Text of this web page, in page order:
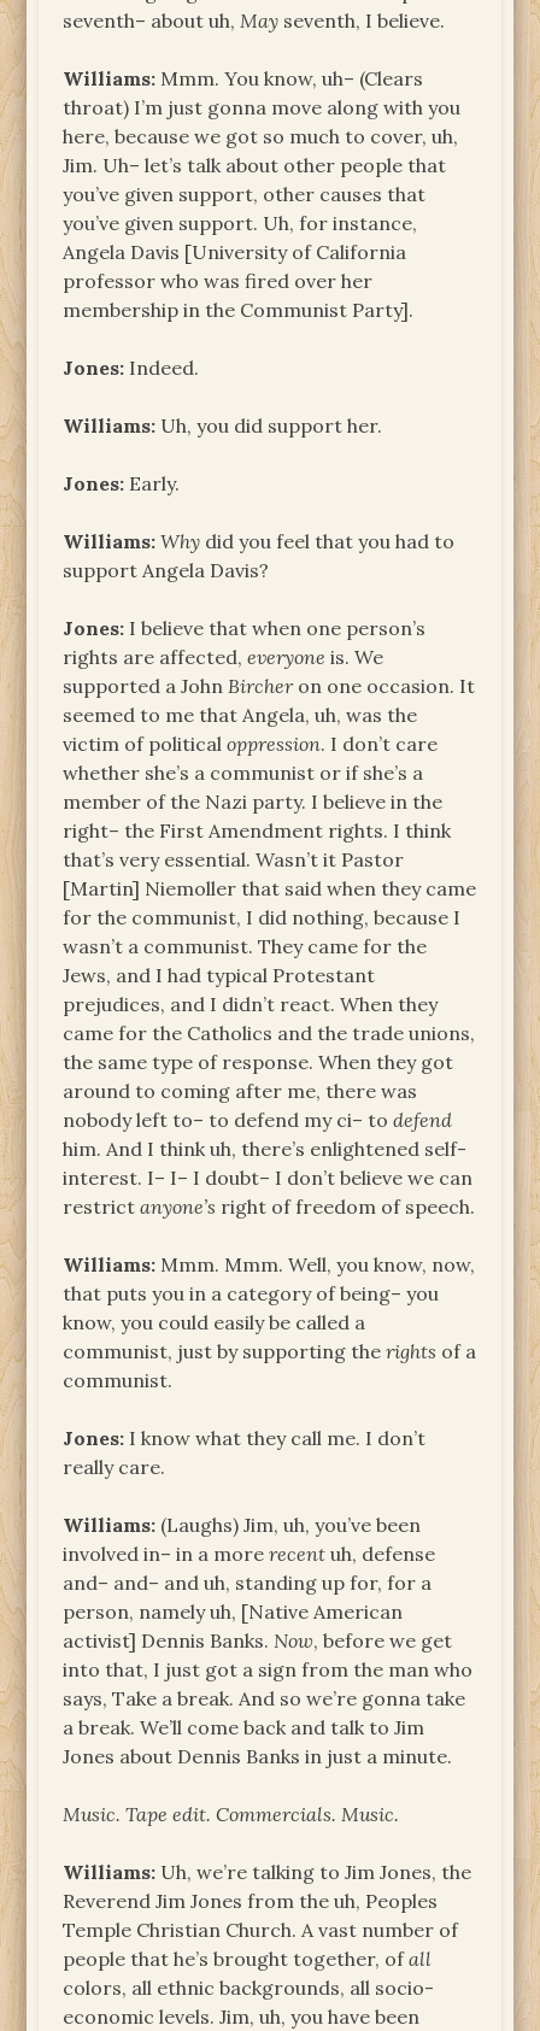
seventh– about uh, May seventh, I believe.
Williams: Mmm. You know, uh– (Clears
throat) I’m just gonna move along with you
here, because we got so much to cover, uh,
Jim. Uh– let’s talk about other people that
you’ve given support, other causes that
you’ve given support. Uh, for instance,
Angela Davis [University of California
professor who was fired over her
membership in the Communist Party].
Jones: Indeed.
Williams: Uh, you did support her.
Jones: Early.
Williams: Why did you feel that you had to
support Angela Davis?
Jones: I believe that when one person’s
rights are affected,everyone is. We
supported a John Bircheron one occasion. It
seemed to me that Angela, uh, was the
victim of politicaloppression. I don’t care
whether she’s a communist or if she’s a
member of the Nazi party. I believe in the
right– the First Amendment rights. I think
that’s very essential. Wasn’t it Pastor
[Martin] Niemoller that said when they came
for the communist, I did nothing, because I
wasn’t a communist. They came for the
Jews, and I had typical Protestant
prejudices, and I didn’t react. When they
came for the Catholics and the trade unions,
the same type of response. When they got
around to coming after me, there was
nobody left to– to defend my ci– todefend
him. And I think uh, there’s enlightened self-
interest. I– I– I doubt– I don’t believe we can
restrictanyone’s right of freedom of speech.
Williams: Mmm. Mmm. Well, you know, now,
that puts you in a category of being– you
know, you could easily be called a
communist, just by supporting therights of a
communist.
Jones: I know what they call me. I don’t
really care.
Williams: (Laughs) Jim, uh, you’ve been
involved in– in a morerecent uh, defense
and– and– and uh, standing up for, for a
person, namely uh, [Native American
activist] Dennis Banks. Now, before we get
into that, I just got a sign from the man who
says, Take a break. And so we’re gonna take
a break. We’ll come back and talk to Jim
Jones about Dennis Banks in just a minute.
Music. Tape edit. Commercials. Music.
Williams: Uh, we’re talking to Jim Jones, the
Reverend Jim Jones from the uh, Peoples
Temple Christian Church. A vast number of
people that he’s brought together, ofall
colors, all ethnic backgrounds, all socio-
economic levels. Jim, uh, you have been